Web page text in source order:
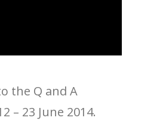
the Q and A
– 23 June 2014.